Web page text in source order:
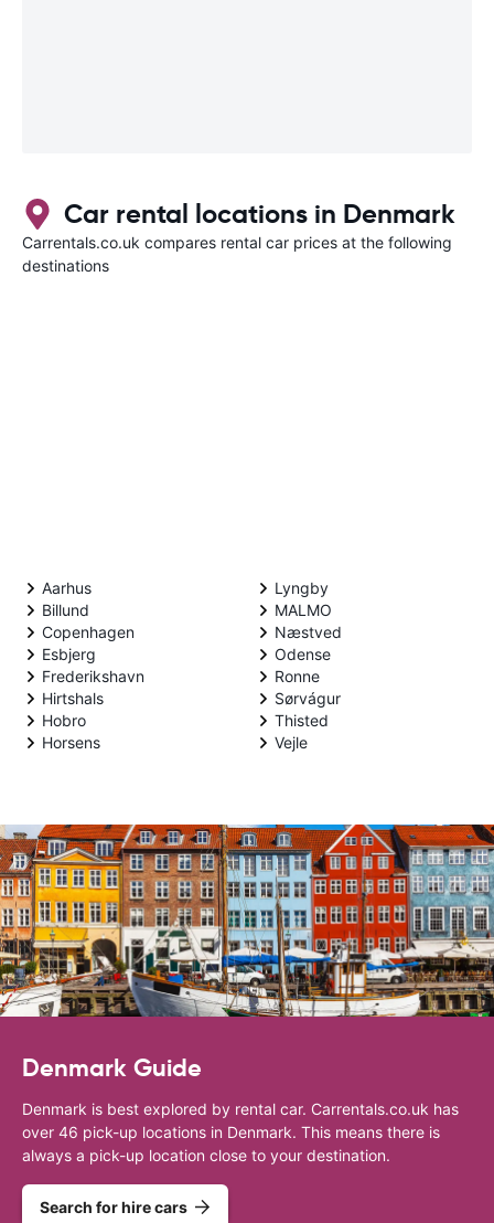
Car rental locations in Denmark
Carrentals.co.uk compares rental car prices at the following
destinations
Aarhus
Billund
Copenhagen
Esbjerg
Frederikshavn
Hirtshals
Hobro
Horsens
Lyngby
MALMO
Næstved
Odense
Ronne
Sørvágur
Thisted
Vejle
Denmark Guide
Denmark is best explored by rental car. Carrentals.co.uk has
over 46 pick-up locations in Denmark. This means there is
always a pick-up location close to your destination.
Search for hire cars